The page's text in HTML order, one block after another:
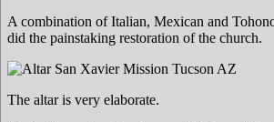
A combination of Italian, Mexican and
did the painstaking restoration of the church.
The altar is very elaborate.